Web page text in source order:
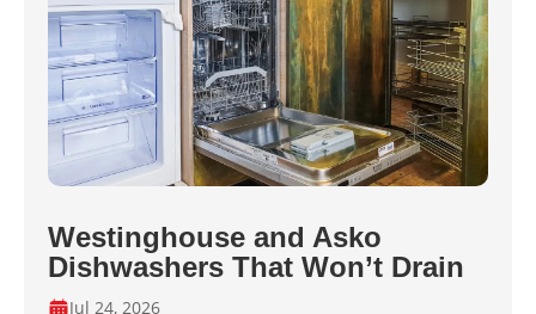
Westinghouse and Asko
Dishwashers That Won’t Drain
Jul 24, 2026